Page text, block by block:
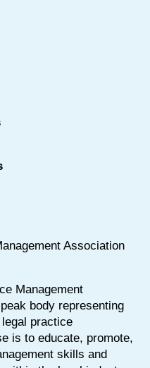
Association
Management
body representing
practice
is to educate, promote,
skills and